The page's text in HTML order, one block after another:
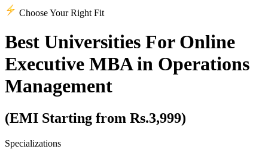
Choose Your Right Fit
Best Universities For Online
Executive MBA in Operations
Management
(EMI Starting from Rs.3,999)
Specializations